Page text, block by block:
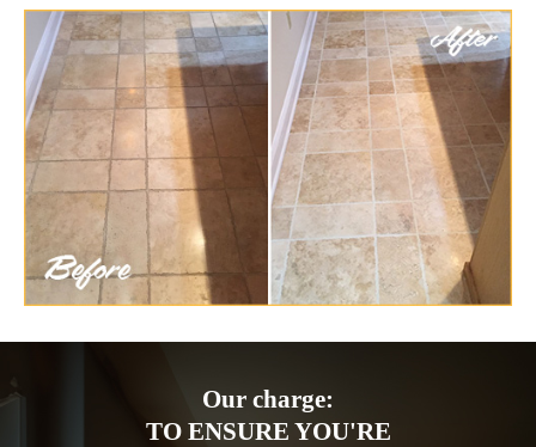
Our charge:
TO ENSURE YOU'RE